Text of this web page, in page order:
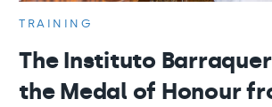
TRAINING
The Instituto
the Medal of Honour